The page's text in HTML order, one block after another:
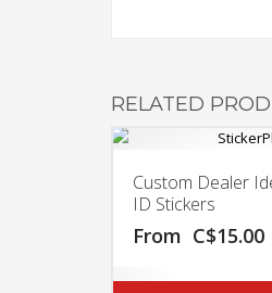
RELATED
Custom Dealer
ID Stickers
From C$15.00